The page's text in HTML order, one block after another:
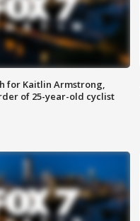
for Kaitlin Armstrong,
of 25-year-old cyclist